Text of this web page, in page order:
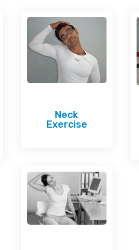
Neck
Exercise